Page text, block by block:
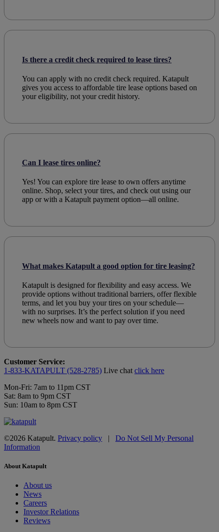
Is there a credit check required to lease tires?
You can apply with no credit check required. Katapult
gives you access to affordable tire lease options based on
youreligibility, not yourcredit history.
Can I lease tires online?
Yes! You can explore tire lease to own offers anytime
online. Shop, select your tires, and check out using our
app or with a Katapult payment option—all online.
What makes Katapult a good option for tire leasing?
Katapult is designed for flexibility and easy access. We
provide options without traditional barriers, offer flexible
terms, and let you buy your tires on your schedule—
with no surprises. It’s the perfect solution if you need
new wheels now and want to pay over time.
Customer Service:
1-833-KATAPULT (528-2785) Live chat click here
Mon-Fri: 7am to 11pm CST
Sat: 8am to 9pm CST
Sun: 10am to 8pm CST
©2026 Katapult. Privacy policy | Do Not Sell My Personal
Information
About Katapult
About us
News
Careers
Investor Relations
Reviews